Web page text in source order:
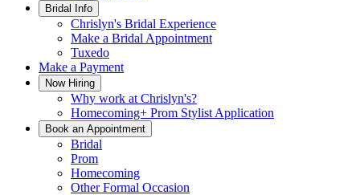
Bridal Info
Chrislyn's Bridal Experience
Make a Bridal Appointment
Tuxedo
Make a Payment
Now Hiring
Why work at Chrislyn's?
Homecoming+ Prom Stylist Application
Book an Appointment
Bridal
Prom
Homecoming
Other Formal Occasion